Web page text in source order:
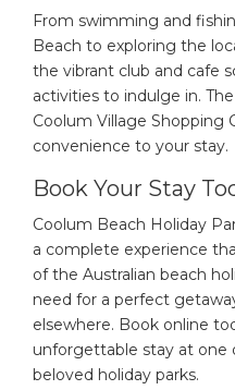
From swimming and
Beach to exploring the
the vibrant club and cafe
activities to indulge in.
Coolum Village Shopping
convenience to your stay.
Book Your Stay
Coolum Beach Holiday
a complete experience
of the Australian beach
need for a perfect
elsewhere. Book online
unforgettable stay at one
beloved holiday parks.